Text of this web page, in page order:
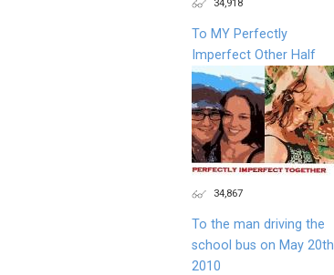
34,918
To MY Perfectly
Imperfect Other Half
34,867
To the man driving the
school bus on May 20th
2010